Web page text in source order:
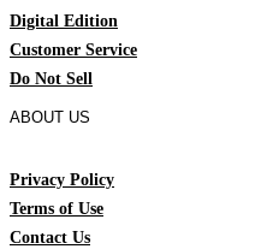
Digital Edition
Customer Service
Do Not Sell
ABOUT US
Privacy Policy
Terms of Use
Contact Us